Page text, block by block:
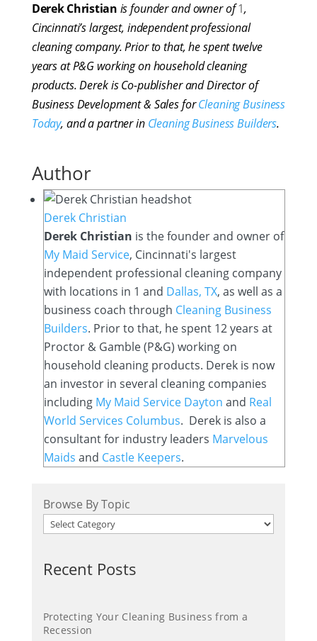
Derek Christian is founder and owner of1,
Cincinnati’s largest, independent professional
cleaning company. Prior to that, he spent twelve
years at P&G working on household cleaning
products. Derek is Co-publisher and Director of
Business Development & Sales forCleaning Business
Today, and a partner in Cleaning Business Builders.
Author
Derek Christian
Derek Christian is the founder and owner of
My Maid Service, Cincinnati's largest
independent professional cleaning company
with locations in 1 and Dallas, TX, as well as a
business coach through Cleaning Business
Builders. Prior to that, he spent 12 years at
Proctor & Gamble (P&G) working on
household cleaning products. Derek is now
an investor in several cleaning companies
including My Maid Service Dayton and Real
World Services Columbus. Derek is also a
consultant for industry leaders Marvelous
Maids and Castle Keepers.
Browse By Topic
Recent Posts
Protecting Your Cleaning Business from a
Recession